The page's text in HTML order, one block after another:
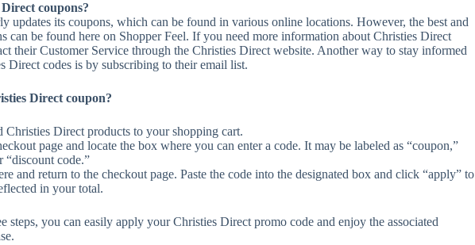
coupons?
updates its coupons, which can be found in various online locations. However, the best and
can be found here on Shopper Feel. If you need more information about Christies Direct
their Customer Service through the Christies Direct website. Another way to stay informed
Direct codes is by subscribing to their email list.
Direct coupon?
Christies Direct products to your shopping cart.
page and locate the box where you can enter a code. It may be labeled as “coupon,”
“discount code.”
and return to the checkout page. Paste the code into the designated box and click “apply” to
in your total.
steps, you can easily apply your Christies Direct promo code and enjoy the associated